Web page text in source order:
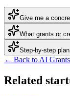
Give me a
What grants or
Step-by-step
← Back to AI
Related